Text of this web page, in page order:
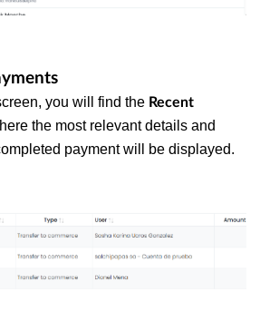
you will find the Recent
the most relevant details and
payment will be displayed.